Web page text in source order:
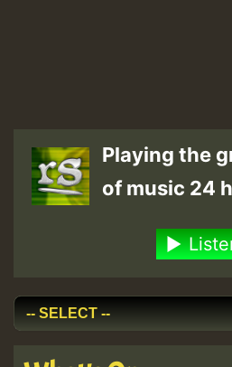
Playing the
of music 24